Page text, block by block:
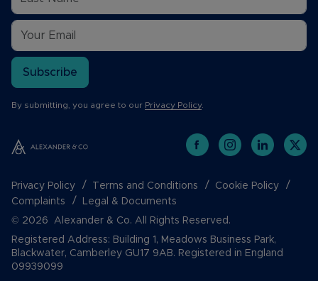
Subscribe
By submitting, you agree to our Privacy Policy.
Privacy Policy Terms and Conditions
Cookie Policy
Complaints
Legal & Documents
© 2026 Alexander & Co. All Rights Reserved.
Registered Address: Building 1, Meadows Business Park,
Blackwater, Camberley GU17 9AB. Registered in England
09939099